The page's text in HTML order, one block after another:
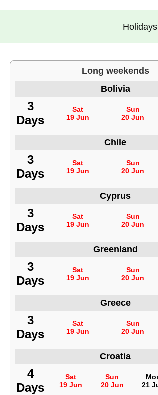
Holidays
Long weekends
Bolivia
3
Days
Sat
19 Jun
Sun
20 Jun
Chile
3
Days
Sat
19 Jun
Sun
20 Jun
Cyprus
3
Days
Sat
19 Jun
Sun
20 Jun
Greenland
3
Days
Sat
19 Jun
Sun
20 Jun
Greece
3
Days
Sat
19 Jun
Sun
20 Jun
Croatia
4
Days
Sat
19 Jun
Sun
20 Jun
21